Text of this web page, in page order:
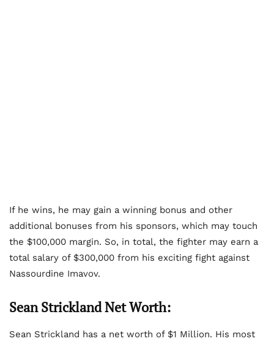
If he wins, he may gain a winning bonus and other
additional bonuses from his sponsors, which may touch
the $100,000 margin. So, in total, the fighter may earn a
total salary of $300,000 from his exciting fight against
Nassourdine Imavov.
Sean Strickland Net Worth:
Sean Strickland has a net worth of $1 Million. His most